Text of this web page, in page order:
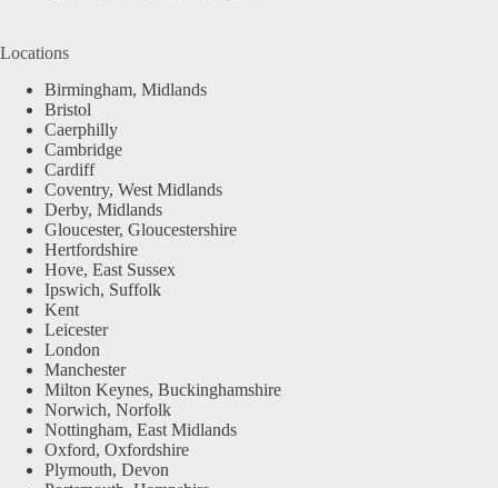
Locations
Birmingham, Midlands
Bristol
Caerphilly
Cambridge
Cardiff
Coventry, West Midlands
Derby, Midlands
Gloucester, Gloucestershire
Hertfordshire
Hove, East Sussex
Ipswich, Suffolk
Kent
Leicester
London
Manchester
Milton Keynes, Buckinghamshire
Norwich, Norfolk
Nottingham, East Midlands
Oxford, Oxfordshire
Plymouth, Devon